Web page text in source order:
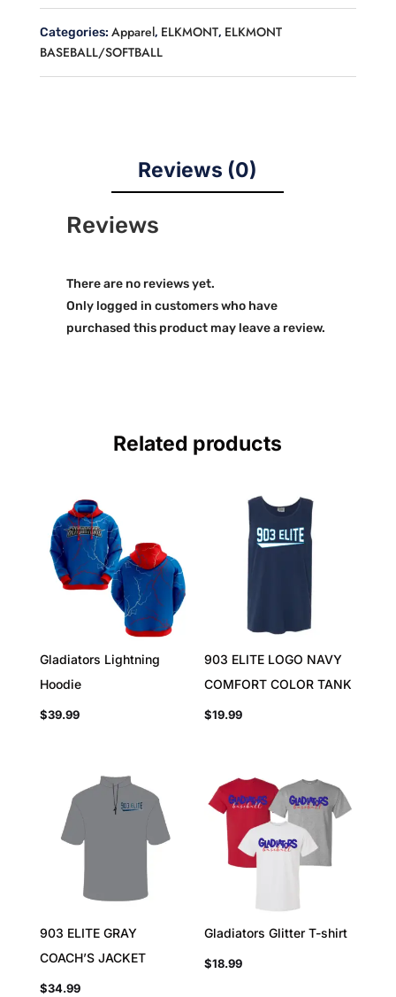
Categories: Apparel, ELKMONT, ELKMONT
BASEBALL/SOFTBALL
Reviews (0)
Reviews
There are no reviews yet.
Only logged in customers who have
purchased this product may leave a review.
Related products
Gladiators Lightning
Hoodie
$39.99
903 ELITE LOGO NAVY
COMFORT COLOR TANK
$19.99
903 ELITE GRAY
COACH’S JACKET
$34.99
Gladiators Glitter T-shirt
$18.99